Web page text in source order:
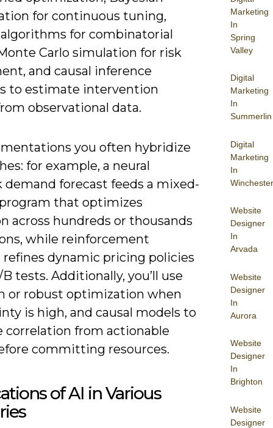
Marketing
In
Spring
Valley
Digital
Marketing
In
Summerlin
Digital
Marketing
In
Winchester
Website
Designer
In
Arvada
Website
Designer
In
Aurora
Website
Designer
In
Brighton
Website
Designer
for continuous tuning,
for combinatorial
Carlo simulation for risk
and causal inference
to estimate intervention
observational data.
you often hybridize
for example, a neural
forecast feeds a mixed-
that optimizes
across hundreds or thousands
while reinforcement
refines dynamic pricing policies
tests. Additionally, you’ll use
or robust optimization when
is high, and causal models to
correlation from actionable
committing resources.
of AI in Various